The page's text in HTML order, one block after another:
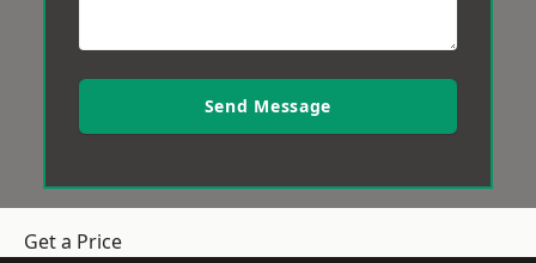
Send Message
Get a Price